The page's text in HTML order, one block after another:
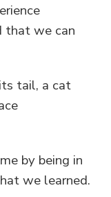
that we can
tail, a cat
by being in
we learned.